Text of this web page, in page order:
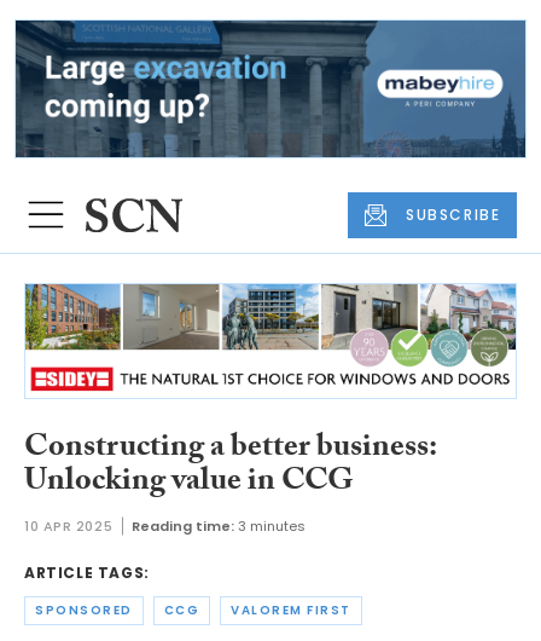
SUBSCRIBE
Constructing a better business:
Unlocking value in CCG
10 APR 2025 Reading time:3 minutes
ARTICLE TAGS:
SPONSORED CCG VALOREM FIRST